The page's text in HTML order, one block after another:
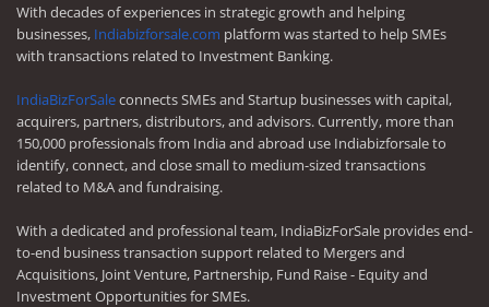
With decades of experiences in strategic growth and helping
businesses, Indiabizforsale.com platform was started to help SMEs
with transactions related to Investment Banking.
IndiaBizForSaleconnects SMEs and Startup businesses with capital,
acquirers, partners, distributors, and advisors. Currently, more than
150,000 professionals from India and abroad use Indiabizforsale to
identify, connect, and close small to medium-sized transactions
related to M&A and fundraising.
With a dedicated and professional team, IndiaBizForSale provides end-
to-end business transaction support related to Mergers and
Acquisitions, Joint Venture, Partnership, Fund Raise - Equity and
Investment Opportunities for SMEs.